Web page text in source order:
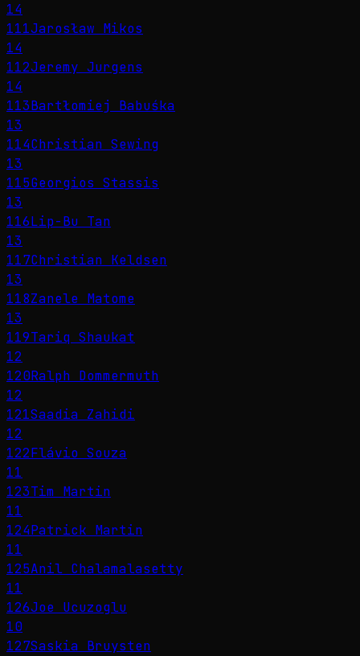
14
111Jarosław Mikos
14
112Jeremy Jurgens
14
113Bartłomiej Babuśka
13
114Christian Sewing
13
115Georgios Stassis
13
116Lip-Bu Tan
13
117Christian Keldsen
13
118Zanele Matome
13
119Tariq Shaukat
12
120Ralph Dommermuth
12
121Saadia Zahidi
12
122Flávio Souza
11
123Tim Martin
11
124Patrick Martin
11
125Anil Chalamalasetty
11
126Joe Ucuzoglu
10
127Saskia Bruysten